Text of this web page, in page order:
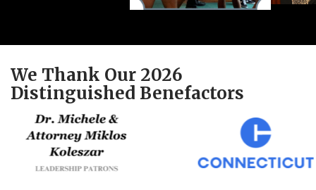
We Thank Our 2026
Distinguished Benefactors